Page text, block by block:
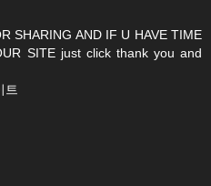
SHARING AND IF U HAVE TIME
SITE just click thank you and
트